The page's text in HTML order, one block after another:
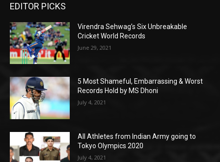
EDITOR PICKS
Virendra Sehwag’s Six Unbreakable
Cricket World Records
June 29, 2021
5 Most Shameful, Embarrassing & Worst
Records Hold by MS Dhoni
July 4, 2021
All Athletes from Indian Army going to
Tokyo Olympics 2020
July 4, 2021